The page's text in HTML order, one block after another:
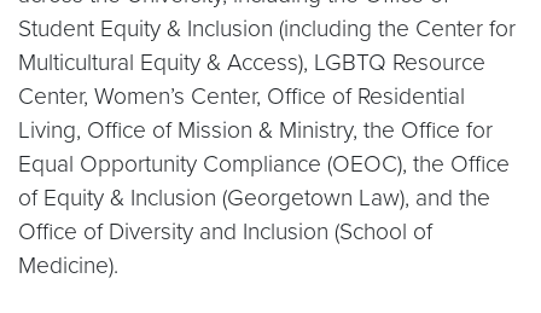
Student Equity & Inclusion (including the Center for
Multicultural Equity & Access), LGBTQ Resource
Center, Women’s Center, Office of Residential
Living, Office of Mission & Ministry, the Office for
Equal Opportunity Compliance (OEOC), the Office
of Equity & Inclusion (Georgetown Law), and the
Office of Diversity and Inclusion (School of
Medicine).